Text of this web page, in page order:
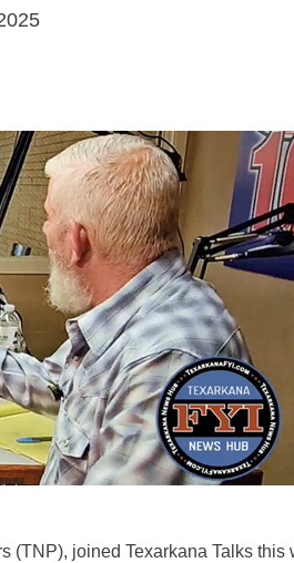
(TNP), joined Texarkana Talks